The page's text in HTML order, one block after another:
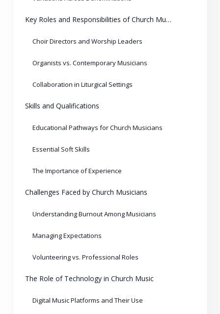
Key Roles and Responsibilities of Church Musicians
Choir Directors and Worship Leaders
Organists vs. Contemporary Musicians
Collaboration in Liturgical Settings
Skills and Qualifications
Educational Pathways for Church Musicians
Essential Soft Skills
The Importance of Experience
Challenges Faced by Church Musicians
Understanding Burnout Among Musicians
Managing Expectations
Volunteering vs. Professional Roles
The Role of Technology in Church Music
Digital Music Platforms and Their Use